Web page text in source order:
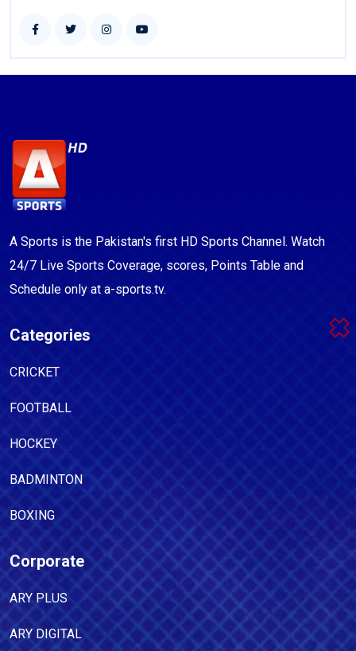
A Sports is the Pakistan's first HD Sports Channel. Watch
24/7 Live Sports Coverage, scores, Points Table and
Schedule only at a-sports.tv.
Categories
CRICKET
FOOTBALL
HOCKEY
BADMINTON
BOXING
Corporate
ARY PLUS
ARY DIGITAL